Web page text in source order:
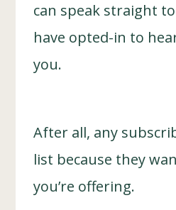
can speak straight
have opted-in to
you.
After all, any
list because they
you’re offering.